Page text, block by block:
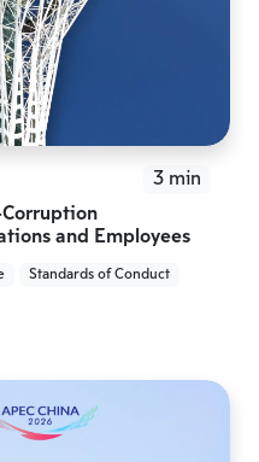
3 min
and Employees
Standards of Conduct